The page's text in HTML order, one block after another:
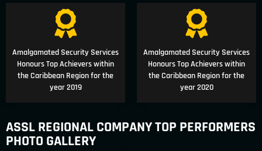
Amalgamated Security Services
Honours Top Achievers within
the Caribbean Region for the
year 2019
Amalgamated Security Services
Honours Top Achievers within
the Caribbean Region for the
year 2020
ASSL REGIONAL COMPANY TOP PERFORMERS
PHOTO GALLERY